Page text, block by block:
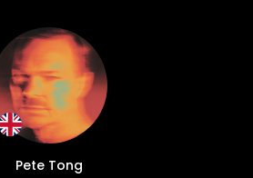
Pete Tong